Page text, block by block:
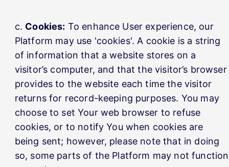
Cookies: To enhance User experience, our
Platform may use 'cookies'. A cookie is a string
of information that a website stores on a
visitor’s computer, and that the visitor’s browser
provides to the website each time the visitor
returns for record-keeping purposes. You may
choose to set Your web browser to refuse
cookies, or to notify You when cookies are
being sent; however, please note that in doing
so, some parts of the Platform may not function